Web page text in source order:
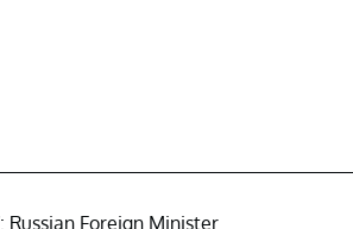
Russian Foreign Minister